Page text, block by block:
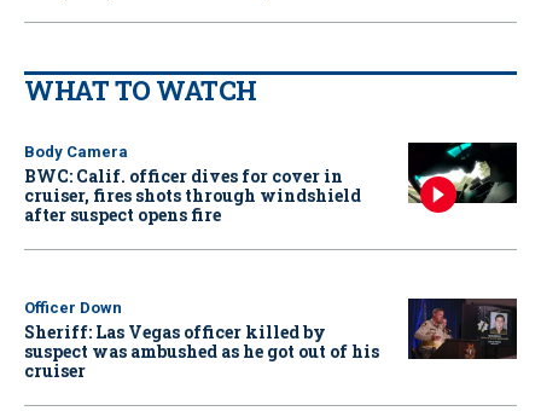
WHAT TO WATCH
Body Camera
BWC: Calif. officer dives for cover in
cruiser, fires shots through windshield
after suspect opens fire
Officer Down
Sheriff: Las Vegas officer killed by
suspect was ambushed as he got out of his
cruiser